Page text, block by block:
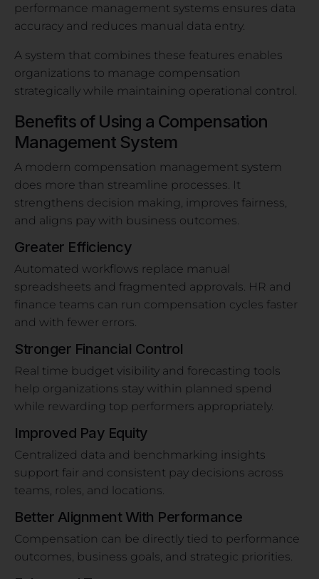
performance management systems ensures data
accuracy and reduces manual data entry.
A system that combines these features enables
organizations to manage compensation
strategically while maintaining operational control.
Benefits of Using a Compensation
Management System
A modern compensation management system
does more than streamline processes. It
strengthens decision making, improves fairness,
and aligns pay with business outcomes.
Greater Efficiency
Automated workflows replace manual
spreadsheets and fragmented approvals. HR and
finance teams can run compensation cycles faster
and with fewer errors.
Stronger Financial Control
Real time budget visibility and forecasting tools
help organizations stay within planned spend
while rewarding top performers appropriately.
Improved Pay Equity
Centralized data and benchmarking insights
support fair and consistent pay decisions across
teams, roles, and locations.
Better Alignment With Performance
Compensation can be directly tied to performance
outcomes, business goals, and strategic priorities.